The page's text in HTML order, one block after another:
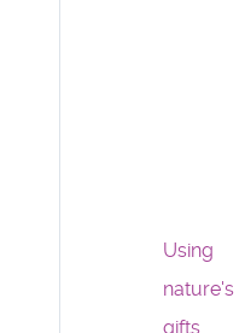
Using
nature's
gifts